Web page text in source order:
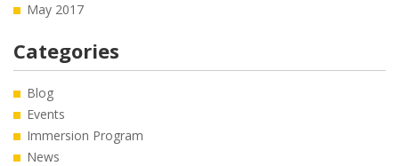
May 2017
Categories
Blog
Events
Immersion Program
News